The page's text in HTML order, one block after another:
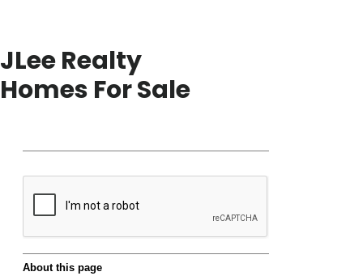
JLee Realty
Homes For Sale